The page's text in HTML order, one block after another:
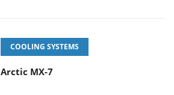
COOLING SYSTEMS
Arctic MX-7